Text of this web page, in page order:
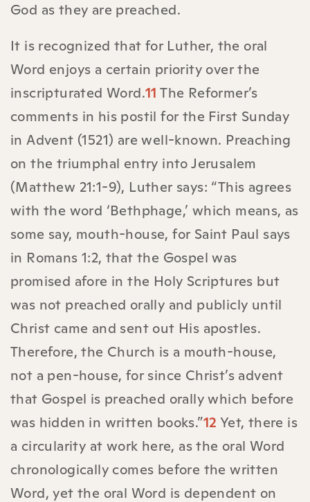
God as they are preached.
It is recognized that for Luther, the oral
Word enjoys a certain priority over the
inscripturated Word.11 The Reformer’s
comments in his postil for the First Sunday
in Advent (1521) are well-known. Preaching
on the triumphal entry into Jerusalem
(Matthew 21:1-9), Luther says: “This agrees
with the word ‘Bethphage,’ which means, as
some say, mouth-house, for Saint Paul says
in Romans 1:2, that the Gospel was
promised afore in the Holy Scriptures but
was not preached orally and publicly until
Christ came and sent out His apostles.
Therefore, the Church is a mouth-house,
not a pen-house, for since Christ’s advent
that Gospel is preached orally which before
was hidden in written books.”12 Yet, there is
a circularity at work here, as the oral Word
chronologically comes before the written
Word, yet the oral Word is dependent on